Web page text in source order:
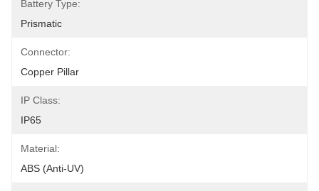
Battery Type:
Prismatic
Connector:
Copper Pillar
IP Class:
IP65
Material:
ABS (anti-UV)